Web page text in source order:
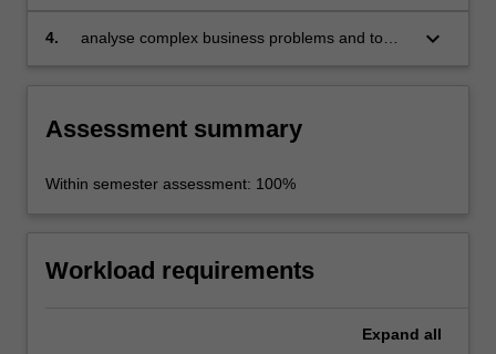
environment
4.
analyse complex business problems and to
keyboard_arrow_down
Assessment summary
Within semester assessment: 100%
Workload requirements
Expand all